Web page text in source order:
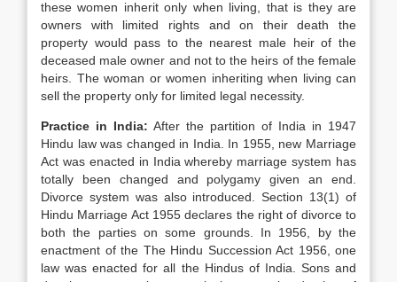
these women inherit only when living, that is they are
owners with limited rights and on their death the
property would pass to the nearest male heir of the
deceased male owner and not to the heirs of the female
heirs. The woman or women inheriting when living can
sell the property only for limited legal necessity.
Practice in India: After the partition of India in 1947
Hindu law was changed in India. In 1955, new Marriage
Act was enacted in India whereby marriage system has
totally been changed and polygamy given an end.
Divorce system was also introduced. Section 13(1) of
Hindu Marriage Act 1955 declares the right of divorce to
both the parties on some grounds. In 1956, by the
enactment of the The Hindu Succession Act 1956, one
law was enacted for all the Hindus of India. Sons and